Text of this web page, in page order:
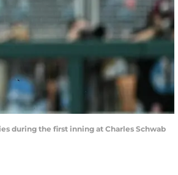
during the first inning at Charles Schwab